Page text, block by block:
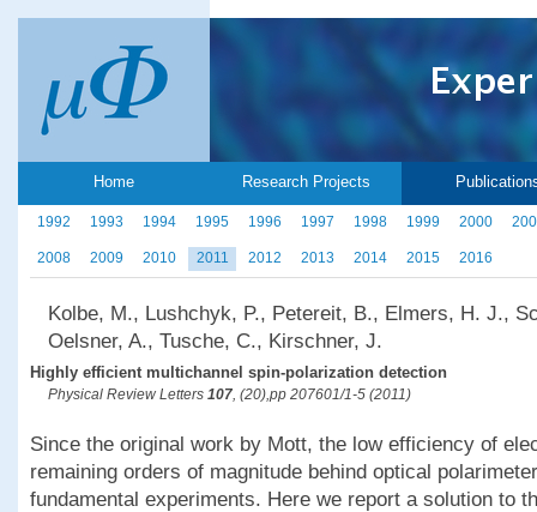
Home Research Projects
1992 1993 1994 1995 1996 1997 1998 1999 2000
2008 2009 2010 2011 2012 2013 2014 2015 2016
Kolbe, M., Lushchyk, P., Petereit, B., Elmers, H. J.,
Oelsner, A., Tusche, C., Kirschner, J.
Highly efficient multichannel spin-polarization detection
Physical Review Letters 107, (20),pp 207601/1-5 (2011)
Since the original work by Mott, the low efficiency of
remaining orders of magnitude behind optical
fundamental experiments. Here we report a solution to